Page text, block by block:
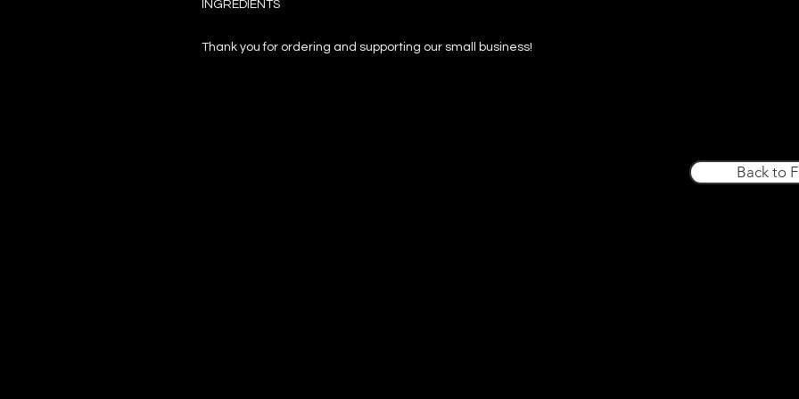
INGREDIENTS
Thank you for ordering and supporting our small business!
Back to